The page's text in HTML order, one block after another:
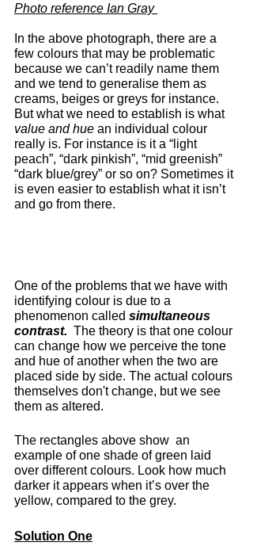
Photo reference Ian Gray
In the above photograph, there are a
few colours that may be problematic
because we can’t readily name them
and we tend to generalise them as
creams, beiges or greys for instance.
But what we need to establish is what
value and hue an individual colour
really is. For instance is it a “light
peach”, “dark pinkish”, “mid greenish”
“dark blue/grey” or so on? Sometimes it
is even easier to establish what it isn’t
and go from there.
One of the problems that we have with
identifying colour is due to a
phenomenon called simultaneous
contrast.
  The theory is that one colour
can change how we perceive the tone
and hue of another when the two are
placed side by side. The actual colours
themselves don't change, but we see
them as altered.
The rectangles above show  an
example of one shade of green laid
over different colours. Look how much
darker it appears when it’s over the
yellow, compared to the grey.
Solution One